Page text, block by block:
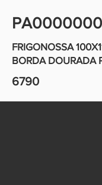
FRIGONOSSA
BORDA DOURADA
6790